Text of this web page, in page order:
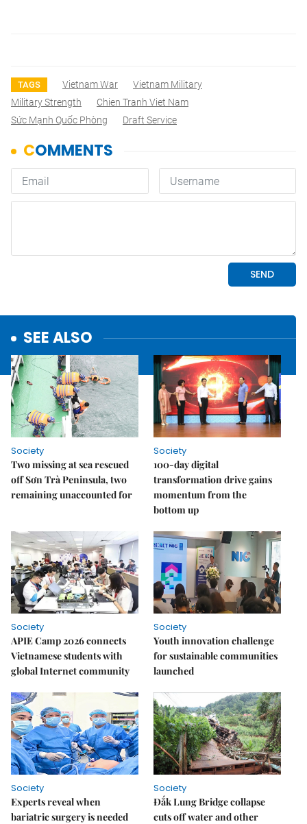
TAGS Vietnam War
Vietnam Military
Military Strength
Chien Tranh Viet Nam
Sức Mạnh Quốc Phòng
Draft Service
SEE ALSO
Society
Two missing at sea rescued
off Sơn Trà Peninsula, two
remaining unaccounted for
Society
100-day digital
transformation drive gains
momentum from the
bottom up
Society
APIE Camp 2026 connects
Vietnamese students with
global Internet community
Society
Youth innovation challenge
for sustainable communities
launched
Society
Experts reveal when
bariatric surgery is needed
Society
Đắk Lung Bridge collapse
cuts off water and other